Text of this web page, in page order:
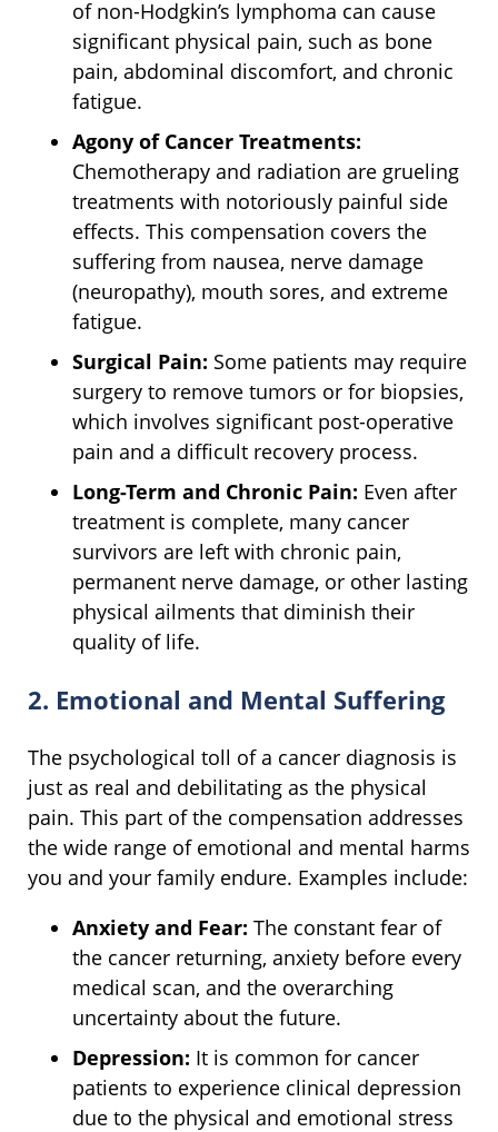
of non-Hodgkin’s lymphoma can cause
significant physical pain, such as bone
pain, abdominal discomfort, and chronic
fatigue.
Agony of Cancer Treatments:
Chemotherapy and radiation are grueling
treatments with notoriously painful side
effects. This compensation covers the
suffering from nausea, nerve damage
(neuropathy), mouth sores, and extreme
fatigue.
Surgical Pain: Some patients may require
surgery to remove tumors or for biopsies,
which involves significant post-operative
pain and a difficult recovery process.
Long-Term and Chronic Pain: Even after
treatment is complete, many cancer
survivors are left with chronic pain,
permanent nerve damage, or other lasting
physical ailments that diminish their
quality of life.
2. Emotional and Mental Suffering
The psychological toll of a cancer diagnosis is
just as real and debilitating as the physical
pain. This part of the compensation addresses
the wide range of emotional and mental harms
you and your family endure. Examples include:
Anxiety and Fear: The constant fear of
the cancer returning, anxiety before every
medical scan, and the overarching
uncertainty about the future.
Depression: It is common for cancer
patients to experience clinical depression
due to the physical and emotional stress